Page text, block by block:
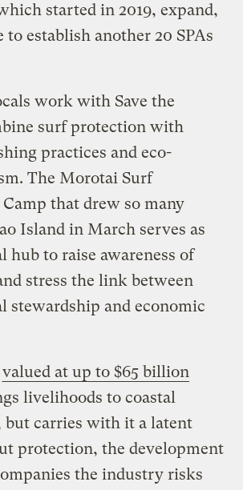
started in 2019, expand,
to establish another 20 SPAs
work with Save the
surf protection with
practices and eco-
The Morotai Surf
that drew so many
Island in March serves as
hub to raise awareness of
stress the link between
stewardship and economic
valued at up to $65 billion
livelihoods to coastal
but carries with it a latent
protection, the development
the industry risks